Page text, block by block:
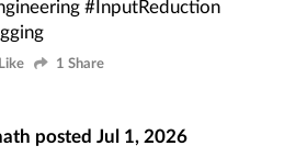
#InputReduction
1 Share
postedJul 1, 2026